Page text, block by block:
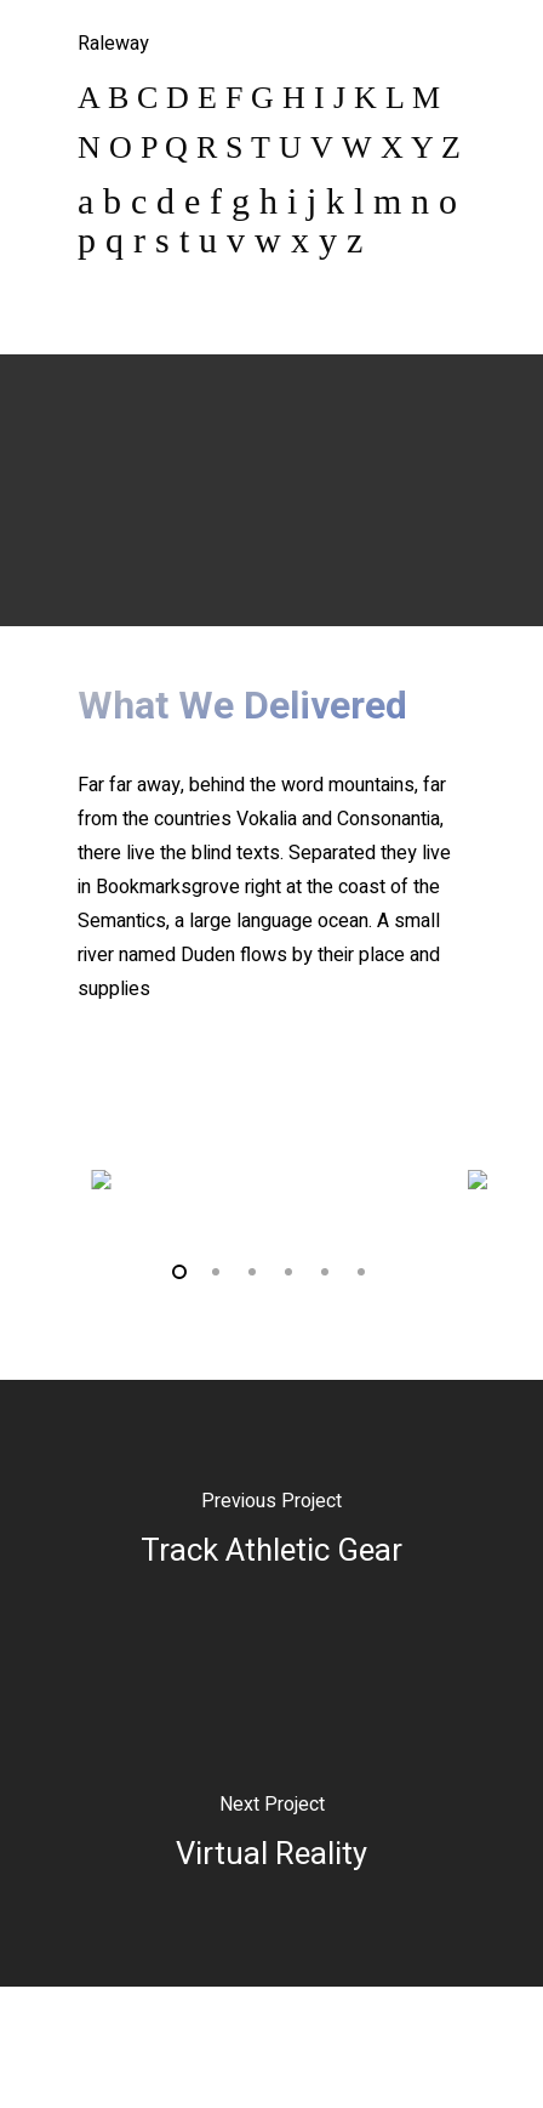
Raleway
A B C D E F G H I J K L M
N O P Q R S T U V W X Y Z
a b c d e f g h i j k l m n o
p q r s t u v w x y z
What We Delivered
Far far away, behind the word mountains, far
from the countries Vokalia and Consonantia,
there live the blind texts. Separated they live
in Bookmarksgrove right at the coast of the
Semantics, a large language ocean. A small
river named Duden flows by their place and
supplies
Previous Project
Track Athletic Gear
Next Project
Virtual Reality